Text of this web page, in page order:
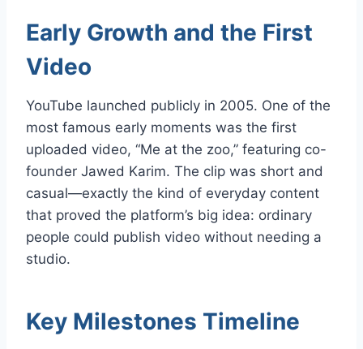
Early Growth and the First
Video
YouTube launched publicly in 2005. One of the
most famous early moments was the first
uploaded video, “Me at the zoo,” featuring co-
founder Jawed Karim. The clip was short and
casual—exactly the kind of everyday content
that proved the platform’s big idea: ordinary
people could publish video without needing a
studio.
Key Milestones Timeline